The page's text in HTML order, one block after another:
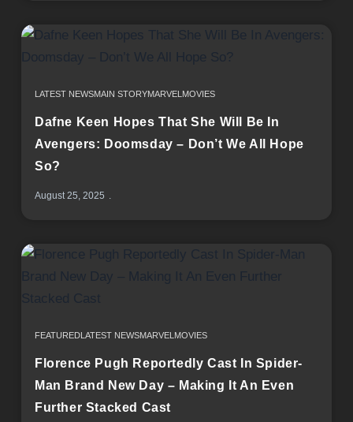
LATEST NEWSMAIN STORYMARVEL MOVIES
Dafne Keen Hopes That She Will Be In
Avengers: Doomsday – Don’t We All Hope
So?
August 25, 2025
FEATUREDLATEST NEWSMARVEL MOVIES
Florence Pugh Reportedly Cast In Spider-
Man Brand New Day – Making It An Even
Further Stacked Cast